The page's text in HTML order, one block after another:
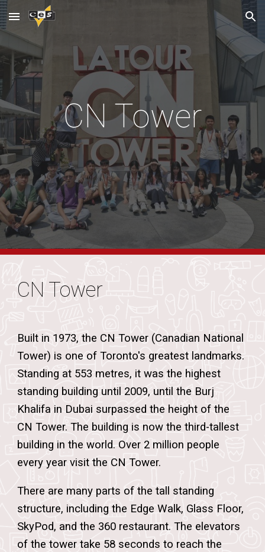
Skip to main content Skip to navigation
CN Tower
CN Tower
Built in 1973, the CN Tower (Canadian National
Tower) is one of Toronto's greatest landmarks.
Standing at 553 metres, it was the highest
standing building until 2009, until the Burj
Khalifa in Dubai surpassed the height of the
CN Tower. The building is now the third-tallest
building in the world. Over 2 million people
every year visit the CN Tower.
There are many parts of the tall standing
structure, including the Edge Walk, Glass Floor,
SkyPod, and the 360 restaurant. The elevators
of the tower take 58 seconds to reach the